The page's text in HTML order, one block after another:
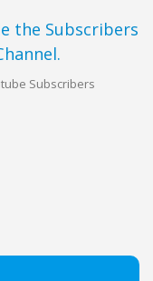
the Subscribers
Subscribers